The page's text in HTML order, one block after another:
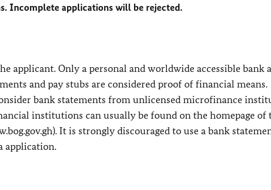
Incomplete applications will be rejected.
applicant. Only a personal and worldwide accessible bank
and pay stubs are considered proof of financial means.
bank statements from unlicensed microfinance
institutions can usually be found on the homepage of
It is strongly discouraged to use a bank
application.